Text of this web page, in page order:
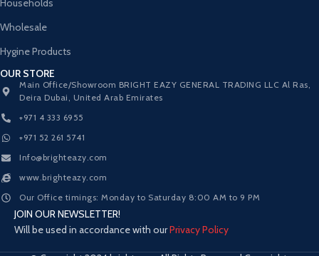
Households
Wholesale
Hygine Products
OUR STORE
Main Office/Showroom BRIGHT EAZY GENERAL TRADING LLC Al Ras,
Deira Dubai, United Arab Emirates
+971 4 333 6955
+971 52 261 5741
Info@brighteazy.com
www.brighteazy.com
Our Office timings: Monday to Saturday 8:00 AM to 9 PM
JOIN OUR NEWSLETTER!
Will be used in accordance with ourPrivacy Policy